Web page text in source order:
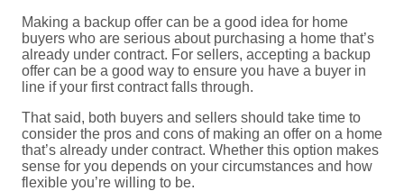
Making a backup offer can be a good idea for home
buyers who are serious about purchasing a home that’s
already under contract. For sellers, accepting a backup
offer can be a good way to ensure you have a buyer in
line if your first contract falls through.
That said, both buyers and sellers should take time to
consider the pros and cons of making an offer on a home
that’s already under contract. Whether this option makes
sense for you depends on your circumstances and how
flexible you’re willing to be.